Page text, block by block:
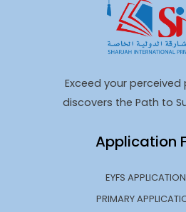
Exceed your
discovers the Path to
Application
EYFS
PRIMARY